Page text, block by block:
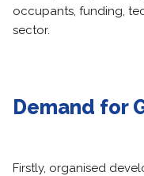
occupants, funding,
sector.
Demand for
Firstly, organised